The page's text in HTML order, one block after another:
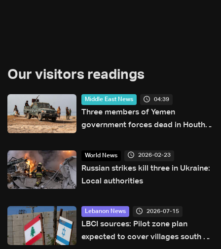
Our visitors readings
Middle East News 04:39
Three members of Yemen
government forces dead in Houthi
World News 2026-02-23
Russian strikes kill three in Ukraine:
Local authorities
Lebanon News 2026-07-15
LBCI sources: Pilot zone plan
expected to cover villages south of